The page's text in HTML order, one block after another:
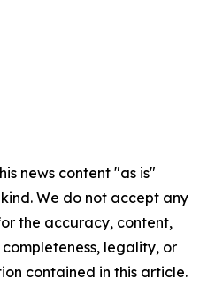
news content "as is"
We do not accept any
the accuracy, content,
legality, or
contained in this article.